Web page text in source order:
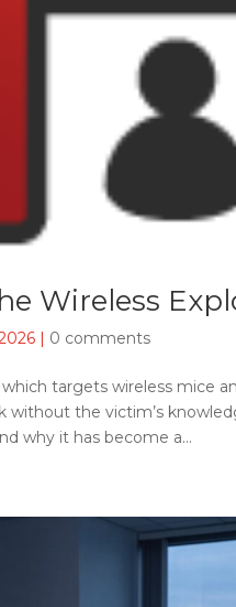
Wireless
| 0 comments
targets wireless mice
the victim’s
why it has become a...